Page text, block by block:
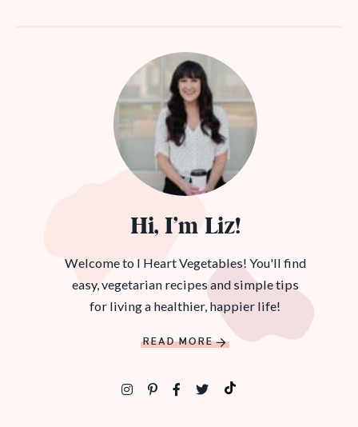
Hi, I’m Liz!
Welcome to I Heart Vegetables! You'll find
easy, vegetarian recipes and simple tips
for living a healthier, happier life!
READ MORE